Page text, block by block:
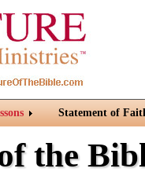
Statement of
the